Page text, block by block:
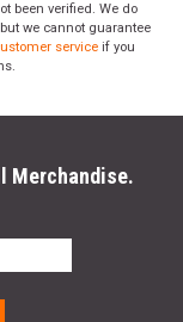
been verified. We do
we cannot guarantee
service if you
Merchandise.